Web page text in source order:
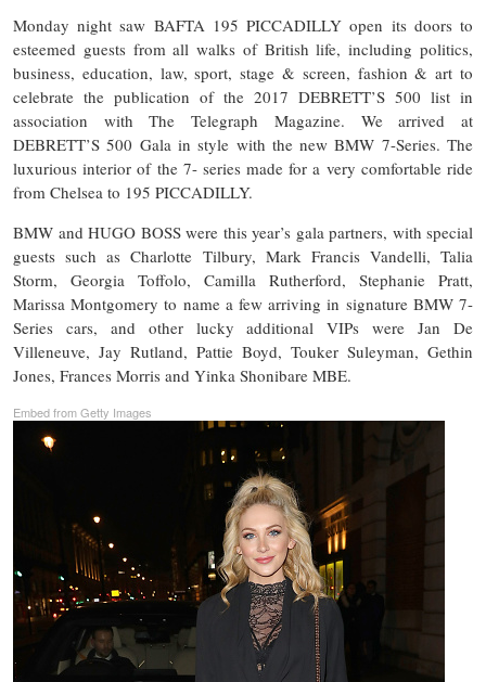
Monday night saw BAFTA 195 PICCADILLY open its doors to
esteemed guests from all walks of British life, including politics,
business, education, law, sport, stage & screen, fashion & art to
celebrate the publication of the 2017 DEBRETT’S 500 list in
association with The Telegraph Magazine. We arrived at
DEBRETT’S 500 Gala in style with the new BMW 7-Series. The
luxurious interior of the 7- series made for a very comfortable ride
from Chelsea to 195 PICCADILLY.
BMW and HUGO BOSS were this year’s gala partners, with special
guests such as Charlotte Tilbury, Mark Francis Vandelli, Talia
Storm, Georgia Toffolo, Camilla Rutherford, Stephanie Pratt,
Marissa Montgomery to name a few arriving in signature BMW 7-
Series cars, and other lucky additional VIPs were Jan De
Villeneuve, Jay Rutland, Pattie Boyd, Touker Suleyman, Gethin
Jones, Frances Morris and Yinka Shonibare MBE.
Embed from Getty Images